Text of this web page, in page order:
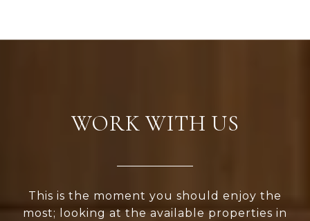
WORK WITH US
This is the moment you should enjoy the
most; looking at the available properties in